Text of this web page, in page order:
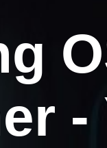
-